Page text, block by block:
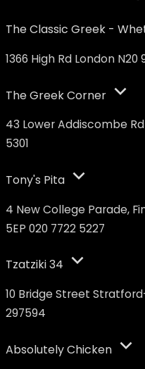
The Classic Greek -
1366 High Rd London
The Greek Corner
43 Lower Addiscombe
5301
Tony's Pita
4 New College Parade,
5EP 020 7722 5227
Tzatziki 34
10 Bridge Street
297594
Absolutely Chicken